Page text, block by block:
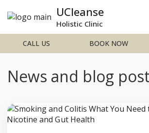
CALL US BOOK NOW
UCleanse
Holistic Clinic
News and blog